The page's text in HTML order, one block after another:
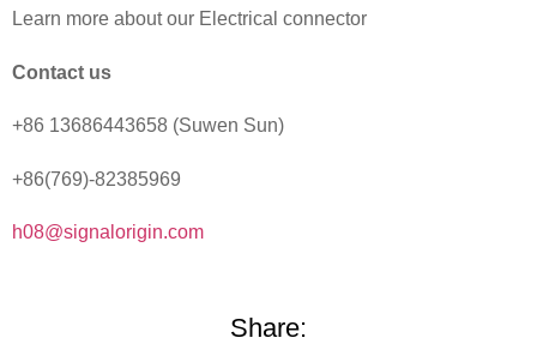
Learn more about our Electrical connector
Contact us
+86 13686443658 (Suwen Sun)
+86(769)-82385969
h08@signalorigin.com
Share: